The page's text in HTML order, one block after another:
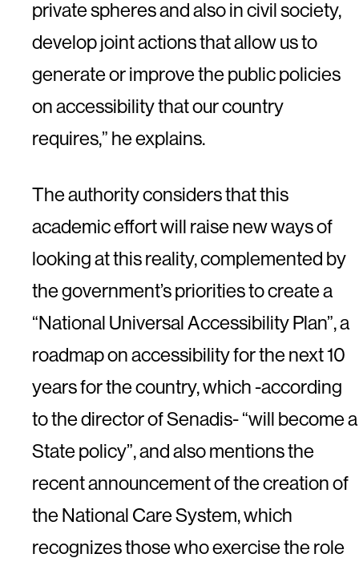
private spheres and also in civil society,
develop joint actions that allow us to
generate or improve the public policies
on accessibility that our country
requires,” he explains.
The authority considers that this
academic effort will raise new ways of
looking at this reality, complemented by
the government’s priorities to create a
“National Universal Accessibility Plan”, a
roadmap on accessibility for the next 10
years for the country, which -according
to the director of Senadis- “will become a
State policy”, and also mentions the
recent announcement of the creation of
the National Care System, which
recognizes those who exercise the role